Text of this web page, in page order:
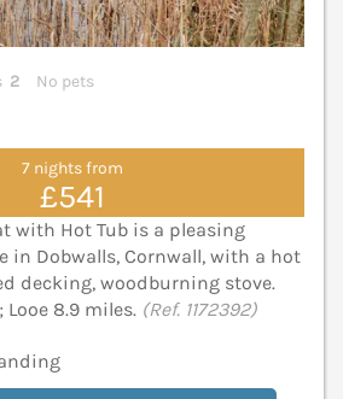
2
No pets
7 nights from
£541
with Hot Tub is a pleasing
in Dobwalls, Cornwall, with a hot
decking, woodburning stove.
Looe 8.9 miles. (Ref. 1172392)